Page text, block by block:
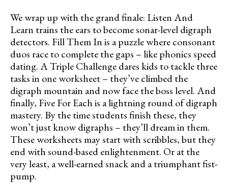
We wrap up with the grand finale: Listen And
Learn trains the ears to become sonar-level digraph
detectors. Fill Them In is a puzzle where consonant
duos race to complete the gaps – like phonics speed
dating. A Triple Challenge dares kids to tackle three
tasks in one worksheet – they’ve climbed the
digraph mountain and now face the boss level. And
finally, Five For Each is a lightning round of digraph
mastery. By the time students finish these, they
won’t just know digraphs – they’ll dream in them.
These worksheets may start with scribbles, but they
end with sound-based enlightenment. Or at the
very least, a well-earned snack and a triumphant fist-
pump.